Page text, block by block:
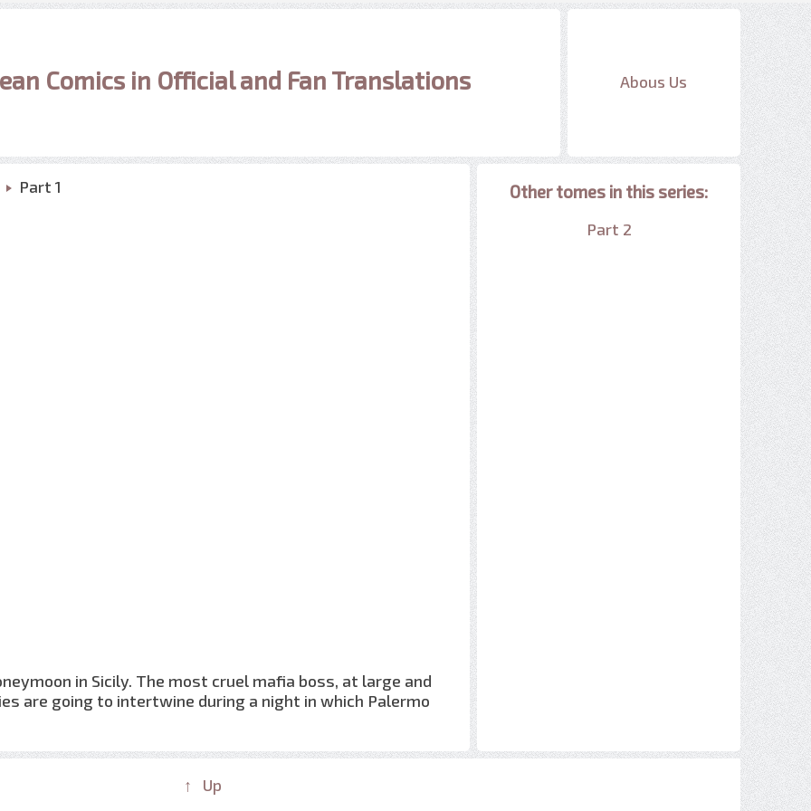
Comics in Official and Fan Translations Abous Us
Part 1
in Sicily. The most cruel mafia boss, at large and
are going to intertwine during a night in which Palermo
Other tomes in this series:
Part 2
↑ Up